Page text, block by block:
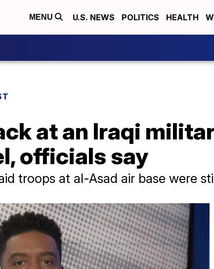
MENU U.S. NEWS POLITICS HEALTH
at an Iraqi
officials say
troops at al-Asad air base were